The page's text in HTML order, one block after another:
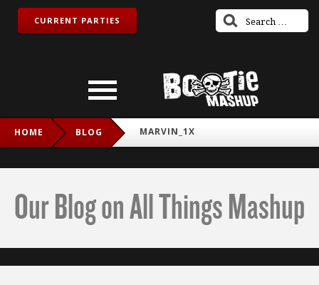
CURRENT PARTIES
HOME BLOG MARVIN_1X
Our Blog on All Things Mashup